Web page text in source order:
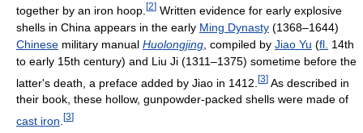
together by an iron hoop. [2] Written evidence for early explosive
shells in China appears in the early Ming Dynasty (1368–1644)
Chinese military manual Huolongjing , compiled by Jiao Yu (fl. 14th
to early 15th century) and Liu Ji (1311–1375) sometime before the
latter's death, a preface added by Jiao in 1412. [3] As described in
their book, these hollow, gunpowder-packed shells were made of
cast iron [3]